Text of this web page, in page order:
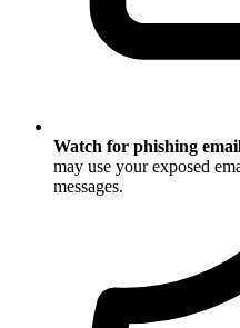
Watch for phishing
may use your exposed
messages.